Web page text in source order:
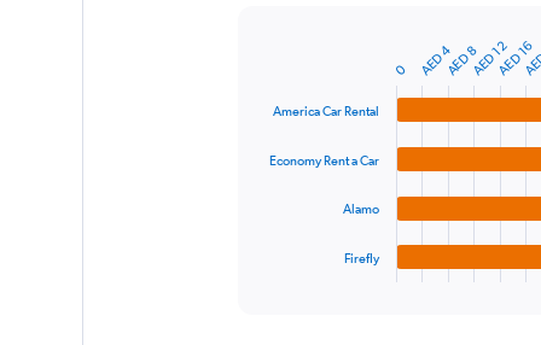
Range:
360.
America Car Rental
Economy Rent a Car
Alamo
Firefly
0 AED 4AED 8AED 12AED 16